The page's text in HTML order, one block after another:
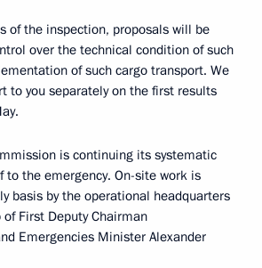
of the inspection, proposals will be
over the technical condition of such
of such cargo transport. We
to you separately on the first results
is continuing its systematic
to the emergency. On-site work is
basis by the operational headquarters
First Deputy Chairman
Emergencies Minister Alexander